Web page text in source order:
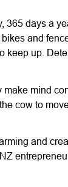
days a
and
up.
mind
cow to
and